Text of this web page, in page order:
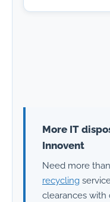
More IT
Innovent
Need more
recycling
clearances with